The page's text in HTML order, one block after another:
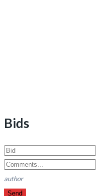
Bids
author
Send